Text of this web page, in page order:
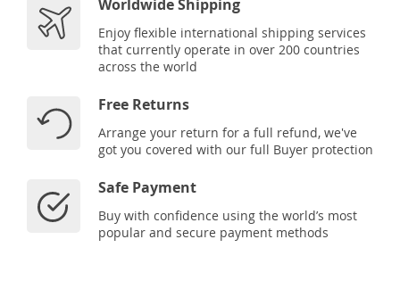
Worldwide Shipping
Enjoy flexible international shipping services
that currently operate in over 200 countries
across the world
Free Returns
Arrange your return for a full refund, we've
got you covered with our full Buyer protection
Safe Payment
Buy with confidence using the world’s most
popular and secure payment methods